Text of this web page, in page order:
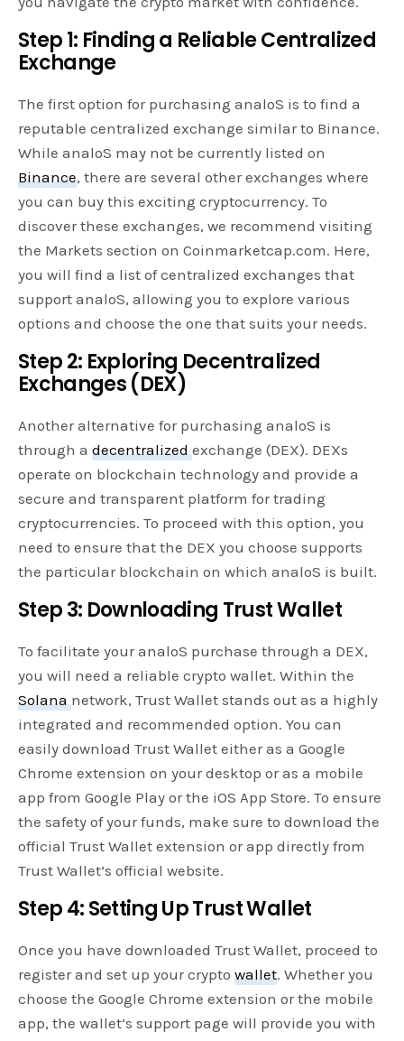
Step 1: Finding a Reliable Centralized
Exchange
The first option for purchasing analoS is to find a
reputable centralized exchange similar to Binance.
While analoS may not be currently listed on
Binance, there are several other exchanges where
you can buy this exciting cryptocurrency. To
discover these exchanges, we recommend visiting
the Markets section on Coinmarketcap.com. Here,
you will find a list of centralized exchanges that
support analoS, allowing you to explore various
options and choose the one that suits your needs.
Step 2: Exploring Decentralized
Exchanges (DEX)
Another alternative for purchasing analoS is
through adecentralizedexchange (DEX). DEXs
operate on blockchain technology and provide a
secure and transparent platform for trading
cryptocurrencies. To proceed with this option, you
need to ensure that the DEX you choose supports
the particular blockchain on which analoS is built.
Step 3: Downloading Trust Wallet
To facilitate your analoS purchase through a DEX,
you will need a reliable crypto wallet. Within the
Solananetwork, Trust Wallet stands out as a highly
integrated and recommended option. You can
easily download Trust Wallet either as a Google
Chrome extension on your desktop or as a mobile
app from Google Play or the iOS App Store. To ensure
the safety of your funds, make sure to download the
official Trust Wallet extension or app directly from
Trust Wallet’s official website.
Step 4: Setting Up Trust Wallet
Once you have downloaded Trust Wallet, proceed to
register and set up your cryptowallet. Whether you
choose the Google Chrome extension or the mobile
app, the wallet’s support page will provide you with